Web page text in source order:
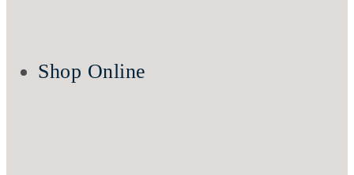
Shop Online